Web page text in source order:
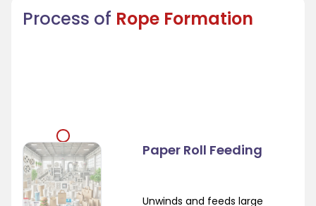
Process of Rope Formation
Paper Roll Feeding
Unwinds and feeds large